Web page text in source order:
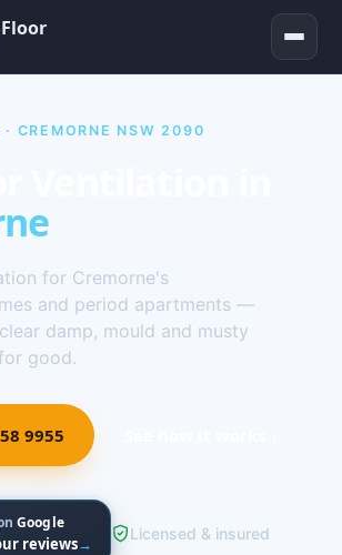
· CREMORNE NSW 2090
for Cremorne's
and period apartments —
damp, mould and musty
good.
9955
Google
reviews→
Licensed & insured